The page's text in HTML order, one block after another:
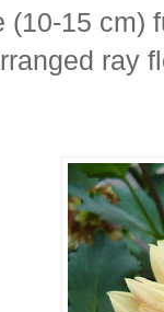
(10-15 cm)
ray